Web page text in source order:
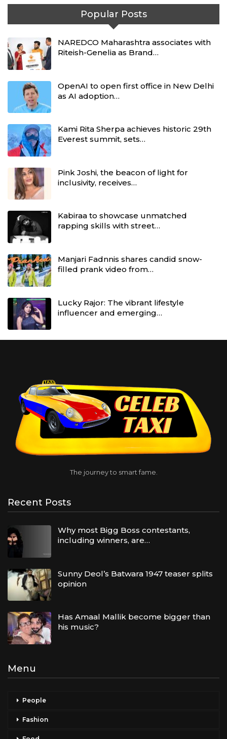
Popular Posts
NAREDCO Maharashtra associates with
Riteish-Genelia as Brand…
OpenAI to open first office in New Delhi
as AI adoption…
Kami Rita Sherpa achieves historic 29th
Everest summit, sets…
Pink Joshi, the beacon of light for
inclusivity, receives…
Kabiraa to showcase unmatched
rapping skills with street…
Manjari Fadnnis shares candid snow-
filled prank video from…
Lucky Rajor: The vibrant lifestyle
influencer and emerging…
The journey to smart fame.
Recent Posts
Why most Bigg Boss contestants,
including winners, are…
Sunny Deol’s Batwara 1947 teaser splits
opinion
Has Amaal Mallik become bigger than
his music?
Menu
People
Fashion